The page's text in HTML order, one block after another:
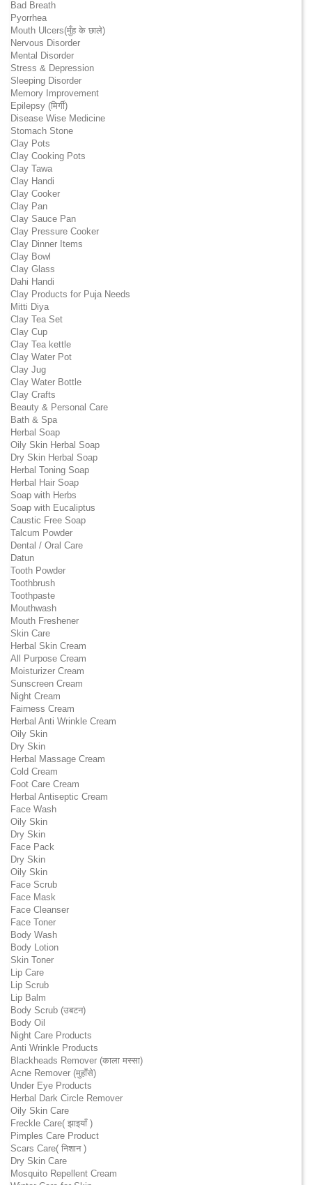
Bad Breath
Pyorrhea
Mouth Ulcers(मुँह के छाले)
Nervous Disorder
Mental Disorder
Stress & Depression
Sleeping Disorder
Memory Improvement
Epilepsy (मिर्गी)
Disease Wise Medicine
Stomach Stone
Clay Pots
Clay Cooking Pots
Clay Tawa
Clay Handi
Clay Cooker
Clay Pan
Clay Sauce Pan
Clay Pressure Cooker
Clay Dinner Items
Clay Bowl
Clay Glass
Dahi Handi
Clay Products for Puja Needs
Mitti Diya
Clay Tea Set
Clay Cup
Clay Tea kettle
Clay Water Pot
Clay Jug
Clay Water Bottle
Clay Crafts
Beauty & Personal Care
Bath & Spa
Herbal Soap
Oily Skin Herbal Soap
Dry Skin Herbal Soap
Herbal Toning Soap
Herbal Hair Soap
Soap with Herbs
Soap with Eucaliptus
Caustic Free Soap
Talcum Powder
Dental / Oral Care
Datun
Tooth Powder
Toothbrush
Toothpaste
Mouthwash
Mouth Freshener
Skin Care
Herbal Skin Cream
All Purpose Cream
Moisturizer Cream
Sunscreen Cream
Night Cream
Fairness Cream
Herbal Anti Wrinkle Cream
Oily Skin
Dry Skin
Herbal Massage Cream
Cold Cream
Foot Care Cream
Herbal Antiseptic Cream
Face Wash
Oily Skin
Dry Skin
Face Pack
Dry Skin
Oily Skin
Face Scrub
Face Mask
Face Cleanser
Face Toner
Body Wash
Body Lotion
Skin Toner
Lip Care
Lip Scrub
Lip Balm
Body Scrub (उबटन)
Body Oil
Night Care Products
Anti Wrinkle Products
Blackheads Remover (काला मस्सा)
Acne Remover (मुहाँसे)
Under Eye Products
Herbal Dark Circle Remover
Oily Skin Care
Freckle Care( झाइयाँ )
Pimples Care Product
Scars Care( निशान )
Dry Skin Care
Mosquito Repellent Cream